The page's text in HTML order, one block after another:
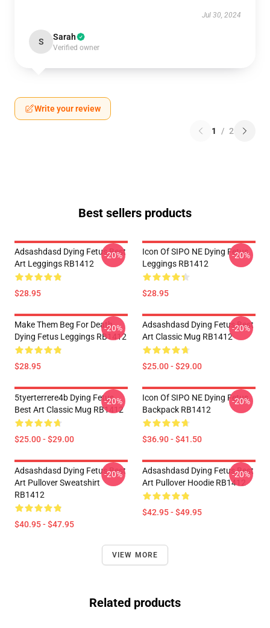
Jul 30, 2024
S Sarah
Verified owner
Write your review
1 / 2
Best sellers products
Adsashdasd Dying Fetus Best
Art Leggings RB1412
$28.95
-20%
Icon Of SIPO NE Dying Fetus
Leggings RB1412
$28.95
-20%
Make Them Beg For Death
Dying Fetus Leggings RB1412
$28.95
-20%
Adsashdasd Dying Fetus Best
Art Classic Mug RB1412
$25.00 - $29.00
-20%
5tyerterrere4b Dying Fetus
Best Art Classic Mug RB1412
$25.00 - $29.00
-20%
Icon Of SIPO NE Dying Fetus
Backpack RB1412
$36.90 - $41.50
-20%
Adsashdasd Dying Fetus Best
Art Pullover Sweatshirt
RB1412
$40.95 - $47.95
-20%
Adsashdasd Dying Fetus Best
Art Pullover Hoodie RB1412
$42.95 - $49.95
-20%
VIEW MORE
Related products